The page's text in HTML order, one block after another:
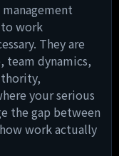
work
They are
team dynamics,
your serious
the gap between
work actually